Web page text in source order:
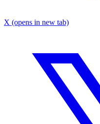
X (opens in new tab)